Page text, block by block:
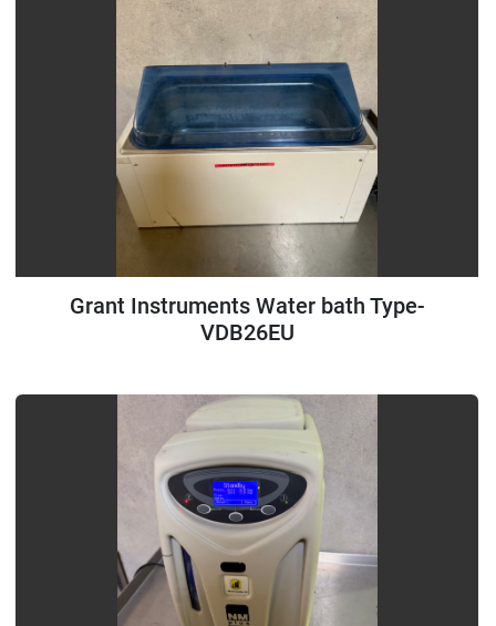
Grant Instruments Water bath Type-
VDB26EU